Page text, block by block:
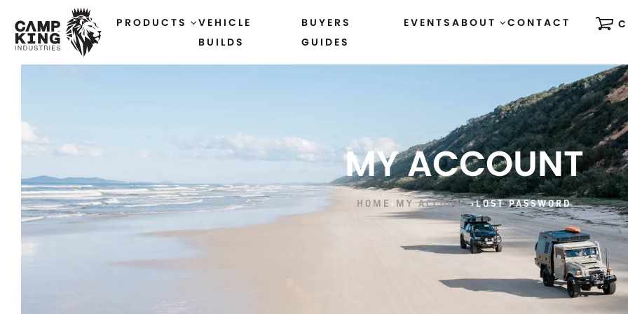
PRODUCTS
VEHICLE
BUILDS
BUYERS
GUIDES
EVENTS ABOUT CONTACT
MY ACCOUNT
HOME › MY ACCOUNT›LOST PASSWORD